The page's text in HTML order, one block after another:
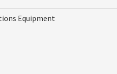
Equipment